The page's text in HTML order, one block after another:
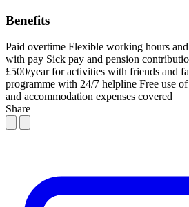
Benefits
Paid overtime Flexible working hours
with pay Sick pay and pension
£500/year for activities with friends and
programme with 24/7 helpline Free use
and accommodation expenses covered
Share